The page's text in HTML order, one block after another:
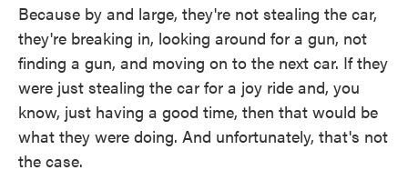
Because by and large, they're not stealing the car,
they're breaking in, looking around for a gun, not
finding a gun, and moving on to the next car. If they
were just stealing the car for a joy ride and, you
know, just having a good time, then that would be
what they were doing. And unfortunately, that's not
the case.